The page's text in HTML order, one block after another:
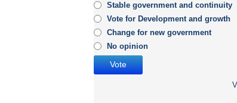
Stable government and continuity
Vote for Development and growth
Change for new government
No opinion